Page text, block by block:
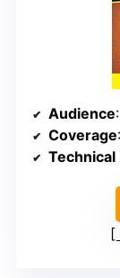
Audience
Coverage
Technical